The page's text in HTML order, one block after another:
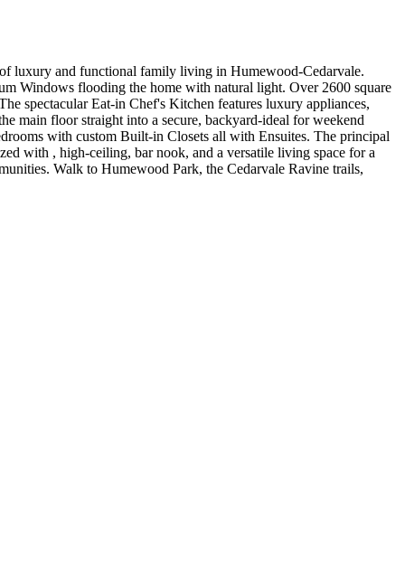
luxury and functional family living in Humewood-Cedarvale.
Windows flooding the home with natural light. Over 2600 square
spectacular Eat-in Chef's Kitchen features luxury appliances,
main floor straight into a secure, backyard-ideal for weekend
with custom Built-in Closets all with Ensuites. The principal
with , high-ceiling, bar nook, and a versatile living space for a
Walk to Humewood Park, the Cedarvale Ravine trails,